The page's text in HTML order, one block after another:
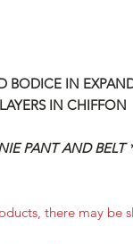
BODICE IN
IN CHIFFON
PANT AND BELT
there may be